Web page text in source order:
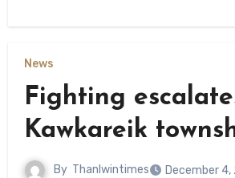
News
Fighting
Kawkareik
By Thanlwintimes December